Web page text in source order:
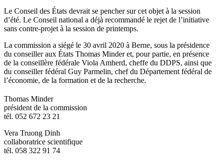
Le Conseil des États devrait se pencher sur cet objet à la session
d’été. Le Conseil national a déjà recommandé le rejet de l’initiative
sans contre-projet à la session de printemps.
La commission a siégé le 30 avril 2020 à Berne, sous la présidence
du conseiller aux États Thomas Minder et, pour partie, en présence
de la conseillère fédérale Viola Amherd, cheffe du DDPS, ainsi que
du conseiller fédéral Guy Parmelin, chef du Département fédéral de
l’économie, de la formation et de la recherche.
​Thomas Minder
président de la commission
tél. 052 672 23 21
Vera Truong Dinh
collaboratrice scientifique
tél. 058 322 91 74